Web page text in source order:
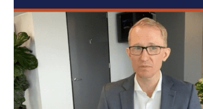
to
decode
your
expertise